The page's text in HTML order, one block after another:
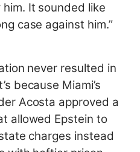
It sounded like
case against him.”
never resulted in
because Miami’s
Acosta approved a
allowed Epstein to
charges instead